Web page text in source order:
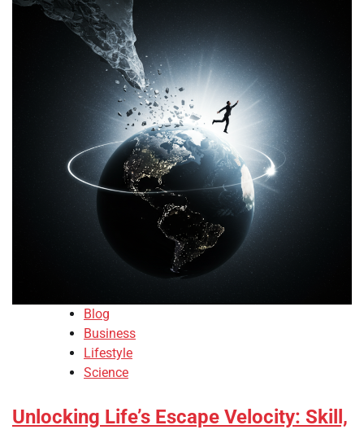
Blog
Business
Lifestyle
Science
Unlocking Life’s Escape Velocity: Skill,